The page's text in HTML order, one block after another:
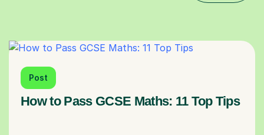
Post
How to Pass GCSE Maths: 11 Top Tips